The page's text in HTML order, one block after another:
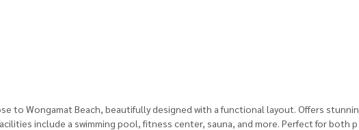
to Wongamat Beach, beautifully designed with a functional layout. Offers stunnin
include a swimming pool, fitness center, sauna, and more. Perfect for both p